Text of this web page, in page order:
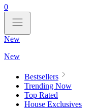
0
New
New
Bestsellers
Trending Now
Top Rated
House Exclusives